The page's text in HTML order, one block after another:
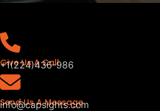
Give Us A Call
+1(224)436-986
Send Us A Message
info@capsights.com